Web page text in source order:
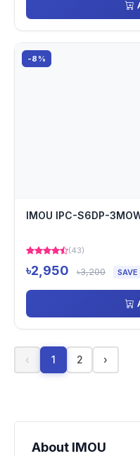
-8%
IMOU IPC-S6DP-
(43)
৳2,950 ৳3,200 SAVE
‹ 1 2 ›
About IMOU